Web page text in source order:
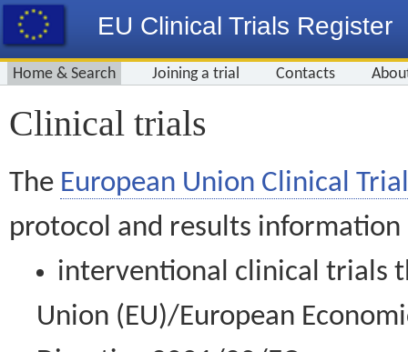
EU Clinical Trials Register
Home & Search Joining a trial Contacts
Clinical trials
The European Union Clinical
protocol and results information
interventional clinical trials
Union (EU)/European